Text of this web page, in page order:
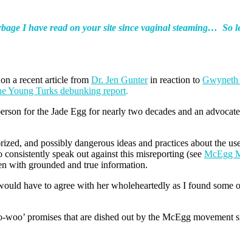
I have read on your site since vaginal steaming… So
a recent article from Dr. Jen Gunterin reaction to Gwyneth
Young Turks debunking report.
for the Jade Egg for nearly two decades and an
and possibly dangerous ideas and practices about the
speak out against this misreporting (see McEgg
with grounded and true information.
have to agree with her wholeheartedly as I found some
promises that are dished out by the McEgg movement